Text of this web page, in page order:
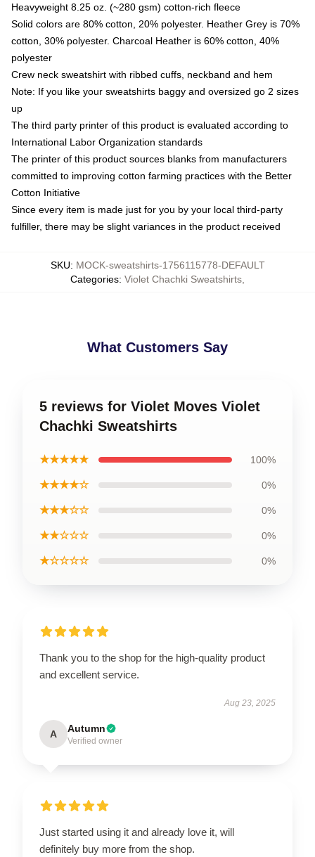
Heavyweight 8.25 oz. (~280 gsm) cotton-rich fleece
Solid colors are 80% cotton, 20% polyester. Heather Grey is 70%
cotton, 30% polyester. Charcoal Heather is 60% cotton, 40%
polyester
Crew neck sweatshirt with ribbed cuffs, neckband and hem
Note: If you like your sweatshirts baggy and oversized go 2 sizes
up
The third party printer of this product is evaluated according to
International Labor Organization standards
The printer of this product sources blanks from manufacturers
committed to improving cotton farming practices with the Better
Cotton Initiative
Since every item is made just for you by your local third-party
fulfiller, there may be slight variances in the product received
SKU: MOCK-sweatshirts-1756115778-DEFAULT
Categories: Violet Chachki Sweatshirts
What Customers Say
5 reviews for Violet Moves Violet
Chachki Sweatshirts
★★★★★ 100%
★★★★☆ 0%
★★★☆☆ 0%
★★☆☆☆ 0%
★☆☆☆☆ 0%
Thank you to the shop for the high-quality product
and excellent service.
Aug 23, 2025
A Autumn
Verified owner
Just started using it and already love it, will
definitely buy more from the shop.